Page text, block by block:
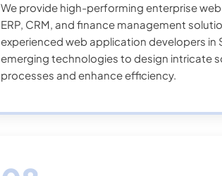
We provide high-performing enterprise
ERP, CRM, and finance management
experienced web application developers in
emerging technologies to design intricate
processes and enhance efficiency.